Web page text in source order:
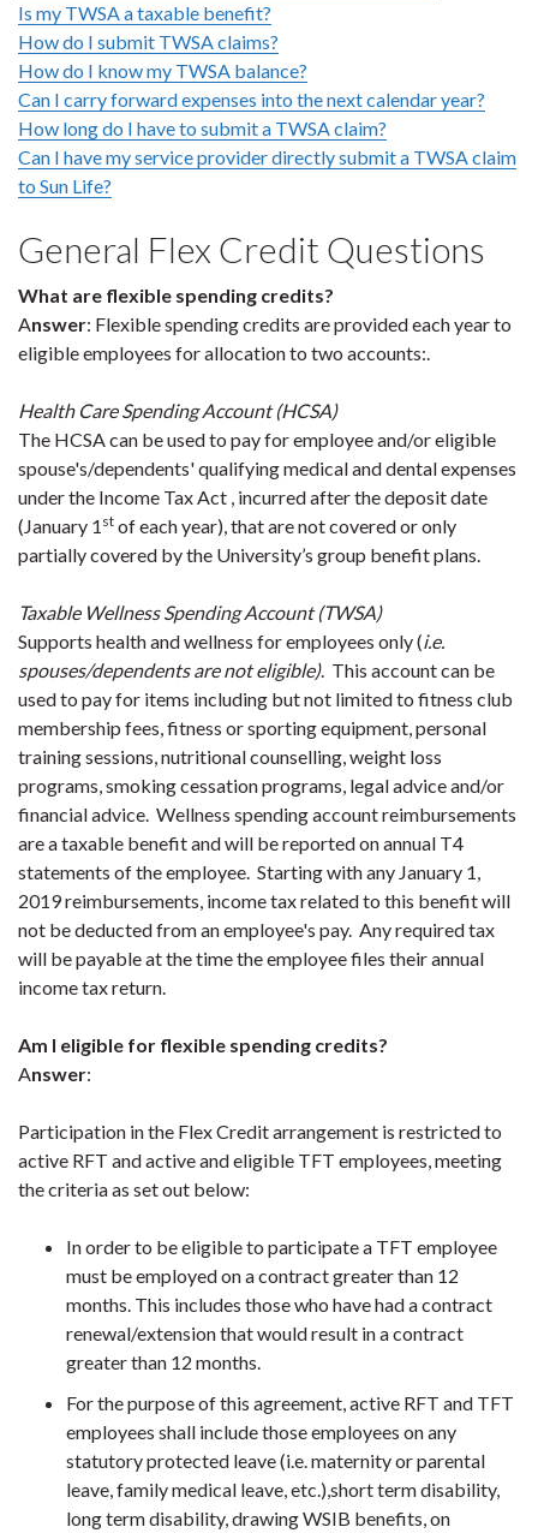
Is my TWSA a taxable benefit?
How do I submit TWSA claims?
How do I know my TWSA balance?
Can I carry forward expenses into the next calendar year?
How long do I have to submit a TWSA claim?
Can I have my service provider directly submit a TWSA claim
to Sun Life?
General Flex Credit Questions
What are flexible spending credits?
Answer: Flexible spending credits are provided each year to
eligible employees for allocation to two accounts:.
Health Care Spending Account (HCSA)
The HCSA can be used to pay for employee and/or eligible
spouse's/dependents' qualifying medical and dental expenses
under the Income Tax Act , incurred after the deposit date
(January 1 st of each year), that are not covered or only
partially covered by the University’s group benefit plans.
Taxable Wellness Spending Account (TWSA)
Supports health and wellness for employees only (i.e.
spouses/dependents are not eligible). This account can be
used to pay for items including but not limited to fitness club
membership fees, fitness or sporting equipment, personal
training sessions, nutritional counselling, weight loss
programs, smoking cessation programs, legal advice and/or
financial advice. Wellness spending account reimbursements
are a taxable benefit and will be reported on annual T4
statements of the employee. Starting with any January 1,
2019 reimbursements, income tax related to this benefit will
not be deducted from an employee's pay. Any required tax
will be payable at the time the employee files their annual
income tax return.
Am I eligible for flexible spending credits?
Answer:
Participation in the Flex Credit arrangement is restricted to
active RFT and active and eligible TFT employees, meeting
the criteria as set out below:
In order to be eligible to participate a TFT employee
must be employed on a contract greater than 12
months. This includes those who have had a contract
renewal/extension that would result in a contract
greater than 12 months.
For the purpose of this agreement, active RFT and TFT
employees shall include those employees on any
statutory protected leave (i.e. maternity or parental
leave, family medical leave, etc.),short term disability,
long term disability, drawing WSIB benefits, on